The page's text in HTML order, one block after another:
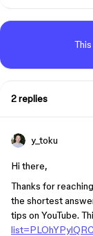
2 replies
y_toku
Hi there,
Thanks for
the shortest
tips on YouTube.